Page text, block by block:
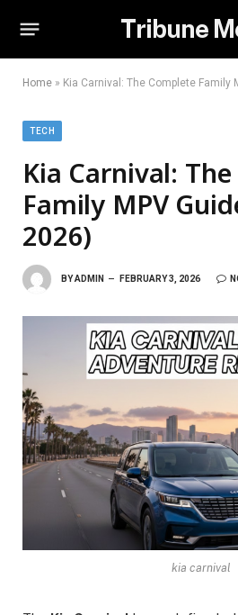
Tribune
Home » Kia Carnival: The Complete Family
TECH
Kia Carnival:
Family MPV
2026)
BYADMIN FEBRUARY 3, 2026
kia carnival